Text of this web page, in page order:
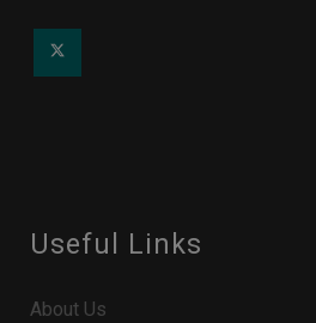
Useful Links
About Us